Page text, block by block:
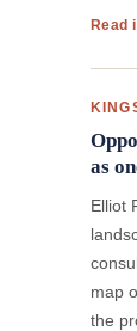
Read
as
Elliot
map
the